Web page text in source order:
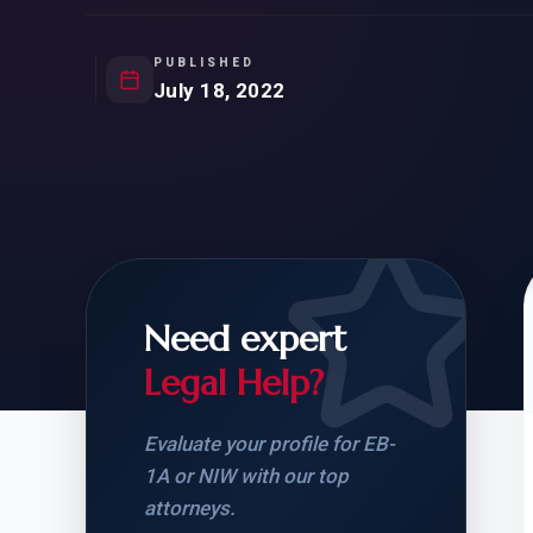
REMOVAL OF CONDITIONS
CHECK YOUR GREEN
CARD ELIGIBILITY
STUDENT-TO-
CARD: WHAT
PUBLISHED
July 18, 2022
Need expert
Legal Help?
Evaluate your profile for EB-
1A or NIW with our top
attorneys.